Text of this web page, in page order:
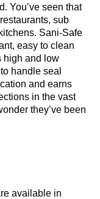
You’ve seen that
sub
Sani-Safe
easy to clean
high and low
handle seal
and earns
in the vast
they’ve been
available in